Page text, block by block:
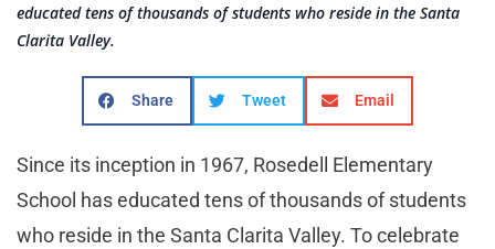
educated tens of thousands of students who reside in the Santa
Clarita Valley.
Share Tweet Email
Since its inception in 1967, Rosedell Elementary
School has educated tens of thousands of students
who reside in the Santa Clarita Valley. To celebrate